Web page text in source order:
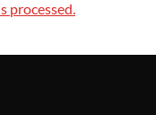
processed.